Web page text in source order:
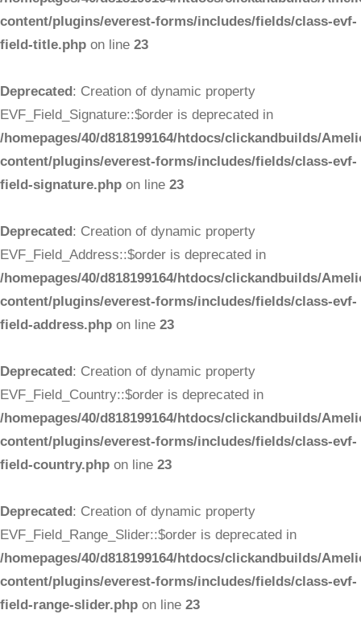
content/plugins/everest-forms/includes/fields/class-evf-
field-title.php on line 23
Deprecated: Creation of dynamic property
EVF_Field_Signature::$order is deprecated in
/homepages/40/d818199164/htdocs/clickandbuilds/
content/plugins/everest-forms/includes/fields/class-evf-
field-signature.php on line 23
Deprecated: Creation of dynamic property
EVF_Field_Address::$order is deprecated in
/homepages/40/d818199164/htdocs/clickandbuilds/
content/plugins/everest-forms/includes/fields/class-evf-
field-address.php on line 23
Deprecated: Creation of dynamic property
EVF_Field_Country::$order is deprecated in
/homepages/40/d818199164/htdocs/clickandbuilds/
content/plugins/everest-forms/includes/fields/class-evf-
field-country.php on line 23
Deprecated: Creation of dynamic property
EVF_Field_Range_Slider::$order is deprecated in
/homepages/40/d818199164/htdocs/clickandbuilds/
content/plugins/everest-forms/includes/fields/class-evf-
field-range-slider.php on line 23